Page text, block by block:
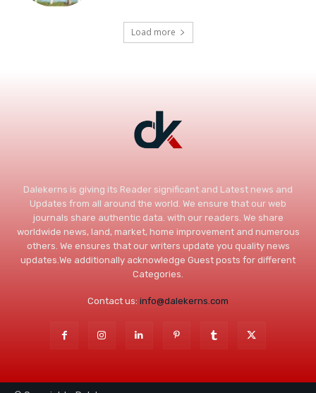
Load more
Dalekerns is giving its Reader significant and Latest news and
Updates from all around the world. We ensure that our web
journals share authentic data. with our readers. We share
worldwide news, land, market, home improvement and numerous
others. We ensures that our writers update you quality news
updates.We additionally acknowledge Guest posts for different
Categories.
Contact us: info@dalekerns.com